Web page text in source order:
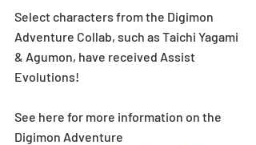
Select characters from the Digimon
Adventure Collab, such as Taichi Yagami
& Agumon, have received Assist
Evolutions!
See here for more information on the
Digimon Adventure